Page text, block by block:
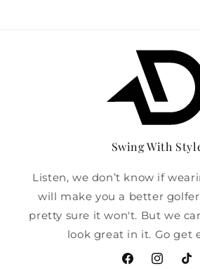
Swing With
Listen, we don’t know if
will make you a better
pretty sure it won't. But we
look great in it. Go get
FacebookInstagram